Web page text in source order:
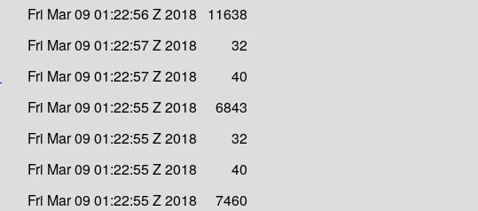
Fri Mar 09 01:22:56 Z 2018
11638
Fri Mar 09 01:22:57 Z 2018
32
Fri Mar 09 01:22:57 Z 2018
40
Fri Mar 09 01:22:55 Z 2018
6843
Fri Mar 09 01:22:55 Z 2018
32
Fri Mar 09 01:22:55 Z 2018
40
Fri Mar 09 01:22:55 Z 2018
7460